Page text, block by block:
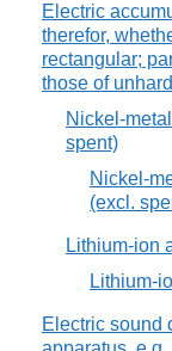
Electric
therefor,
rectangular;
those of
Nickel-
spent)
Nickel-
(excl.
Lithium-ion
Lithium-
Electric sound